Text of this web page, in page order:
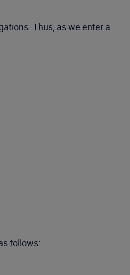
Thus, as we enter a
follows: